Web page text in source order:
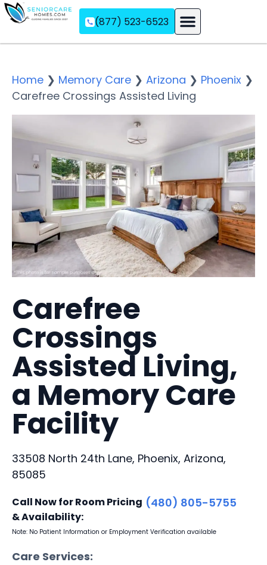
(877) 523-6523
Home ❯ Memory Care ❯ Arizona ❯ Phoenix ❯
Carefree Crossings Assisted Living
Carefree
Crossings
Assisted Living,
a Memory Care
Facility
33508 North 24th Lane, Phoenix, Arizona,
85085
Call Now for Room Pricing
& Availability:
(480) 805-5755
Note: No Patient Information or Employment Verification available
Care Services: